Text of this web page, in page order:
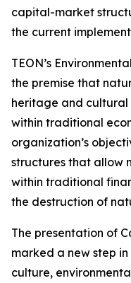
capital-market
the current
TEON’s
the premise that
heritage and
within traditional
organization’s
structures that allow
within traditional
the destruction of
The presentation of
marked a new step
culture,